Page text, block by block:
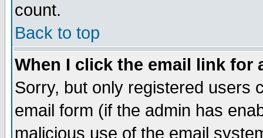
count.
Back to top
When I click the email link for
Sorry, but only registered users
email form (if the admin has
malicious use of the email